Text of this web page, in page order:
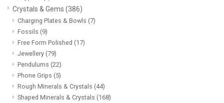
Crystals & Gems (386)
Charging Plates & Bowls (7)
Fossils (9)
Free Form Polished (17)
Jewellery (79)
Pendulums (22)
Phone Grips (5)
Rough Minerals & Crystals (44)
Shaped Minerals & Crystals (168)